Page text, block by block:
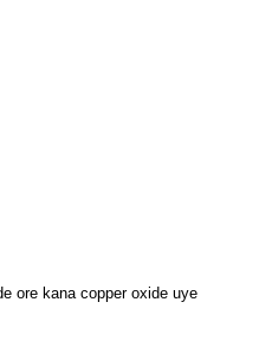
ore kana copper oxide uye